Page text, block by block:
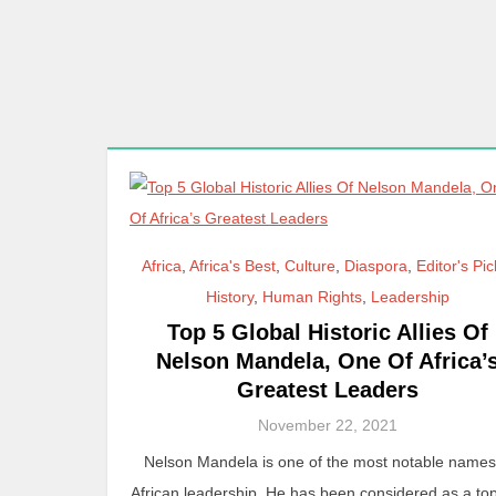
Africa,Africa's Best,Culture, Diaspora, Editor's
History, Human Rights, Leadership
Top 5 Global Historic Allies Of
Nelson Mandela, One Of
Greatest Leaders
November 22, 2021
Nelson Mandela is one of the most notable